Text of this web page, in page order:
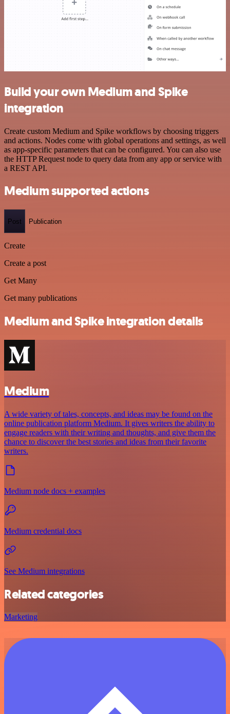
Build your own Medium and Spike
integration
Create custom Medium and Spike workflows by choosing triggers
and actions. Nodes come with global operations and settings, as well
as app-specific parameters that can be configured. You can also use
the HTTP Request node to query data from any app or service with
a REST API.
Medium supported actions
Post Publication
Create
Create a post
Get Many
Get many publications
Medium and Spike integration details
Medium
A wide variety of tales, concepts, and ideas may be found on the
online publication platform Medium. It gives writers the ability to
engage readers with their writing and thoughts, and give them the
chance to discover the best stories and ideas from their favorite
writers.
Medium node docs + examples
Medium credential docs
See Medium integrations
Related categories
Marketing